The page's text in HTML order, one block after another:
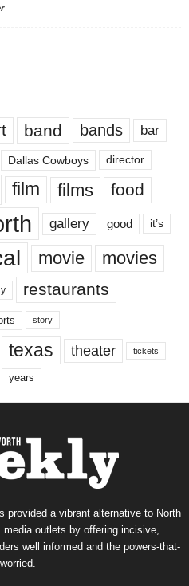
band bands bar
Dallas Cowboys director
film films food
gallery good it’s
movie movies
restaurants
story
texas theater tickets
years
provided a vibrant alternative to North
media outlets by offering incisive,
well informed and the powers-that-